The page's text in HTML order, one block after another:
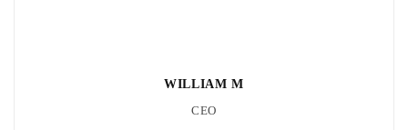
WILLIAM M
CEO